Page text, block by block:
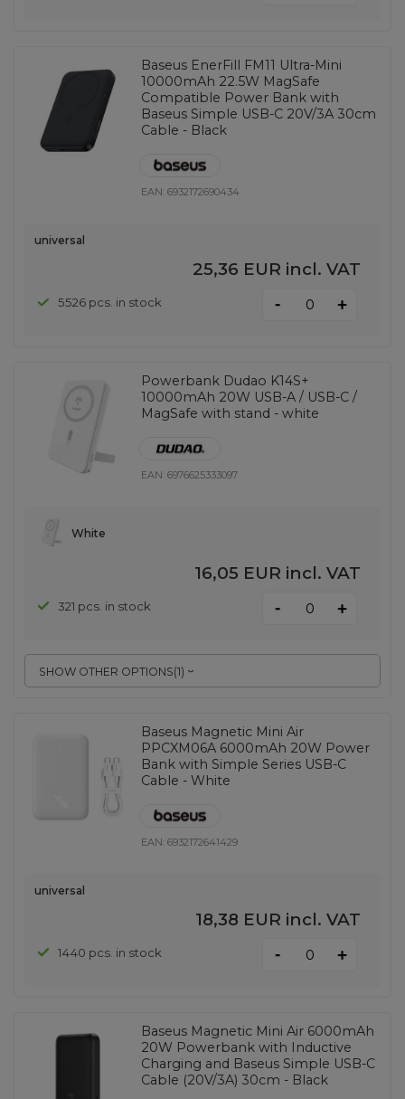
Baseus EnerFill FM11 Ultra-Mini
10000mAh 22.5W MagSafe
Compatible Power Bank with
Baseus Simple USB-C 20V/3A 30cm
Cable - Black
EAN:6932172690434
universal
25,36 EUR incl. VAT
5526 pcs. in stock - +
Powerbank Dudao K14S+
10000mAh 20W USB-A / USB-C /
MagSafe with stand - white
EAN:6976625333097
SHOW OTHER OPTIONS(1)
White
16,05 EUR incl. VAT
321 pcs. in stock - +
Baseus Magnetic Mini Air
PPCXM06A 6000mAh 20W Power
Bank with Simple Series USB-C
Cable - White
EAN:6932172641429
universal
18,38 EUR incl. VAT
1440 pcs. in stock - +
Baseus Magnetic Mini Air 6000mAh
20W Powerbank with Inductive
Charging and Baseus Simple USB-C
Cable (20V/3A) 30cm - Black